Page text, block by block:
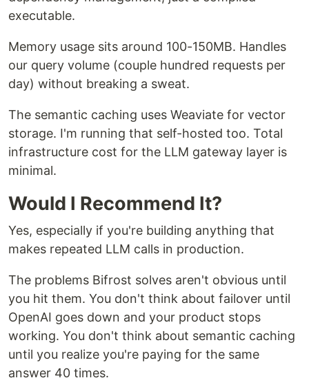
executable.
Memory usage sits around 100-150MB. Handles
our query volume (couple hundred requests per
day) without breaking a sweat.
The semantic caching uses Weaviate for vector
storage. I'm running that self-hosted too. Total
infrastructure cost for the LLM gateway layer is
minimal.
Would I Recommend It?
Yes, especially if you're building anything that
makes repeated LLM calls in production.
The problems Bifrost solves aren't obvious until
you hit them. You don't think about failover until
OpenAI goes down and your product stops
working. You don't think about semantic caching
until you realize you're paying for the same
answer 40 times.